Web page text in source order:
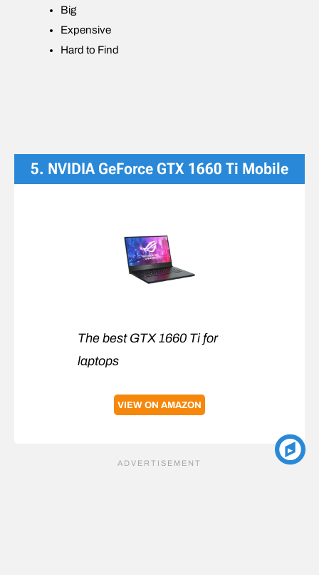
Big
Expensive
Hard to Find
5. NVIDIA GeForce GTX 1660 Ti Mobile
The best GTX 1660 Ti for
laptops
VIEW ON AMAZON